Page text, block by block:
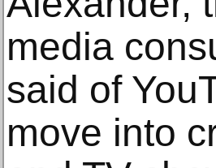
media
said of
move into